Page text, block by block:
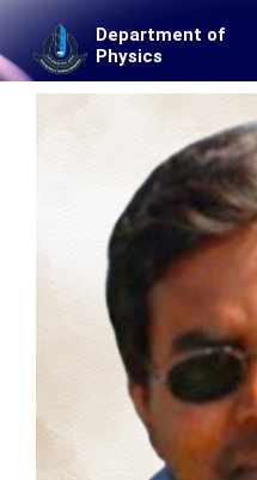
content
Department of
Physics